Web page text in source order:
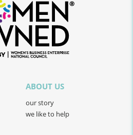
ABOUT US
our story
we like to help